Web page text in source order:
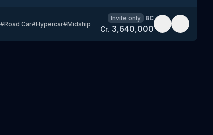
#Road Car#Hypercar#Midship
Invite only BC
Cr. 3,640,000